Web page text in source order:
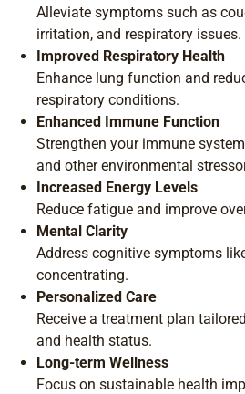
Alleviate symptoms such as
irritation, and respiratory issues.
Improved Respiratory Health
Enhance lung function and
respiratory conditions.
Enhanced Immune Function
Strengthen your immune
and other environmental
Increased Energy Levels
Reduce fatigue and improve
Mental Clarity
Address cognitive symptoms
concentrating.
Personalized Care
Receive a treatment plan
and health status.
Long-term Wellness
Focus on sustainable health